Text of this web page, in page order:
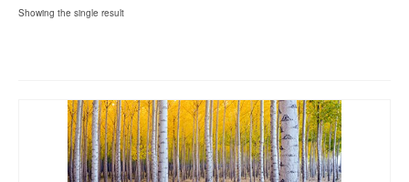
Showing the single result